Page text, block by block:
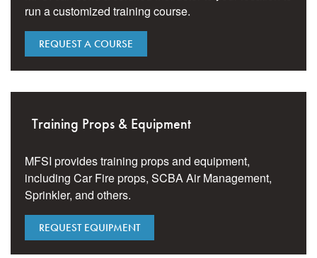
run a customized training course.
REQUEST A COURSE
Training Props & Equipment
MFSI provides training props and equipment,
including Car Fire props, SCBA Air Management,
Sprinkler, and others.
REQUEST EQUIPMENT